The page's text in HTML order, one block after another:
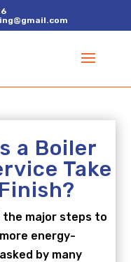
a Boiler
Take
the major steps to
energy-
by many